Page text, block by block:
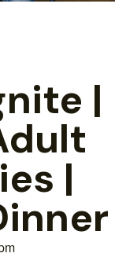
|
|